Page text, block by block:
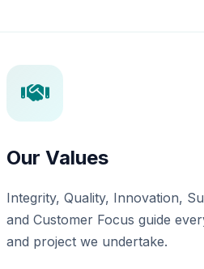
Our Values
Integrity, Quality, Innovation,
and Customer Focus guide
and project we undertake.